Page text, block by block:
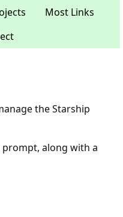
Most Links
the Starship
prompt, along with a